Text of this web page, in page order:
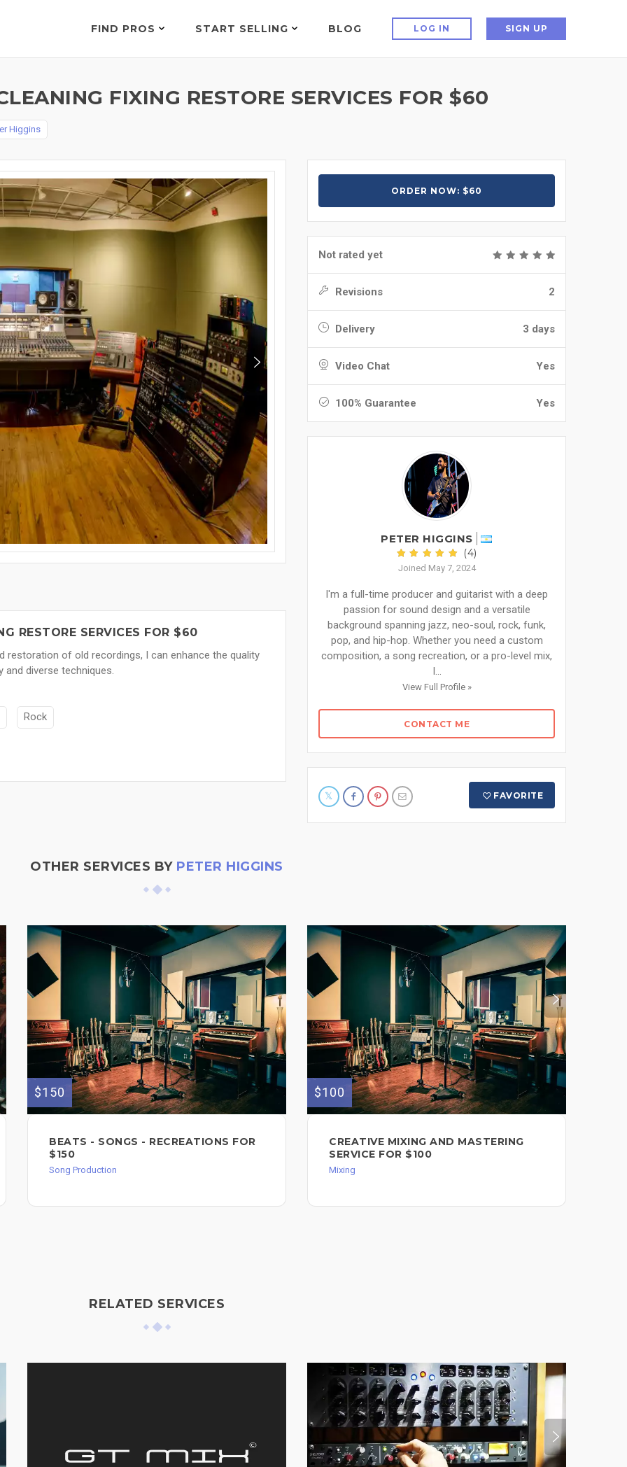
FIND PROS START SELLING BLOG LOG IN SIGN UP
FIXING RESTORE SERVICES FOR $60
Higgins
RESTORE SERVICES FOR $60
restoration of old recordings, I can enhance the quality
diverse techniques.
Rock
ORDER NOW: $60
Not rated yet
Revisions 2
Delivery 3 days
Video Chat Yes
100% Guarantee Yes
PETER HIGGINS
(4)
Joined May 7, 2024
I'm a full-time producer and guitarist with a deep
passion for sound design and a versatile
background spanning jazz, neo-soul, rock, funk,
pop, and hip-hop. Whether you need a custom
composition, a song recreation, or a pro-level mix,
I...
View Full Profile »
CONTACT ME
FAVORITE
OTHER SERVICES BY PETER HIGGINS
$150
BEATS - SONGS - RECREATIONS FOR
$150
Song Production
$100
CREATIVE MIXING AND MASTERING
SERVICE FOR $100
Mixing
RELATED SERVICES